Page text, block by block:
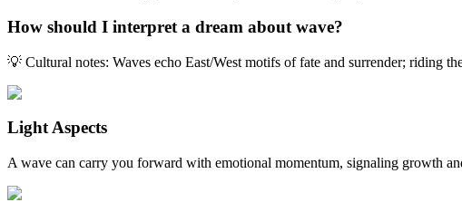
How should I interpret a dream about wave?
💡 Cultural notes: Waves echo East/West motifs of fate and surrender; riding
Light Aspects
A wave can carry you forward with emotional momentum, signaling growth